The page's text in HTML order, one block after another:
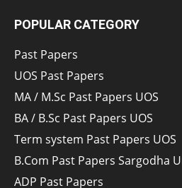
POPULAR CATEGORY
Past Papers
UOS Past Papers
MA / M.Sc Past Papers UOS
BA / B.Sc Past Papers UOS
Term system Past Papers UOS
B.Com Past Papers Sargodha
ADP Past Papers